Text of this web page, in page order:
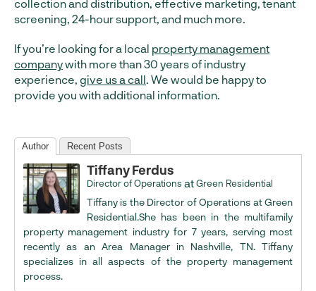
collection and distribution, effective marketing, tenant
screening, 24-hour support, and much more.
If you’re looking for a local property management
companywith more than 30 years of industry
experience, give us a call . We would be happy to
provide you with additional information.
Author Recent Posts
Tiffany Ferdus
Director of Operations atGreen Residential
Tiffany is the Director of Operations at Green
Residential.She has been in the multifamily
property management industry for 7 years, serving most
recently as an Area Manager in Nashville, TN. Tiffany
specializes in all aspects of the property management
process.